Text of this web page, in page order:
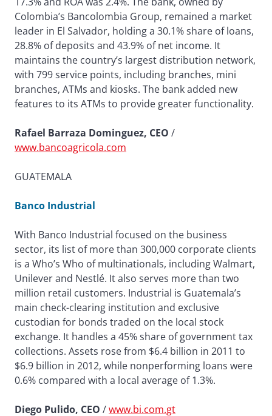
Colombia’s Bancolombia Group, remained a market
leader in El Salvador, holding a 30.1% share of loans,
28.8% of deposits and 43.9% of net income. It
maintains the country’s largest distribution network,
with 799 service points, including branches, mini
branches, ATMs and kiosks. The bank added new
features to its ATMs to provide greater functionality.
Rafael Barraza Dominguez, CEO /
www.bancoagricola.com
GUATEMALA
Banco Industrial
With Banco Industrial focused on the business
sector, its list of more than 300,000 corporate clients
is a Who’s Who of multinationals, including Walmart,
Unilever and Nestlé. It also serves more than two
million retail customers. Industrial is Guatemala’s
main check-clearing institution and exclusive
custodian for bonds traded on the local stock
exchange. It handles a 45% share of government tax
collections. Assets rose from $6.4 billion in 2011 to
$6.9 billion in 2012, while nonperforming loans were
0.6% compared with a local average of 1.3%.
Diego Pulido, CEO /www.bi.com.gt